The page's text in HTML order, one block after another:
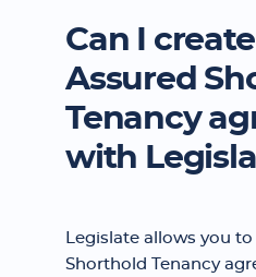
Can I
Assured
Tenancy
with
Legislate allows you
Shorthold Tenancy